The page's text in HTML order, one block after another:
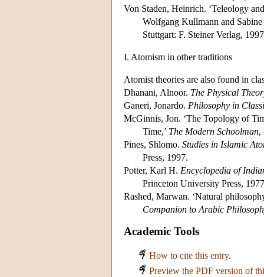
Von Staden, Heinrich. ‘Teleology
Wolfgang Kullmann and
Stuttgart: F. Steiner Verlag,
I. Atomism in other traditions
Atomist theories are also found in
Dhanani, Alnoor. The Physical
Ganeri, Jonardo. Philosophy in
McGinnis, Jon. ‘The Topology of
Time,’ The Modern Schoolman,
Pines, Shlomo. Studies in Islamic
Press, 1997.
Potter, Karl H. Encyclopedia of
Princeton University Press,
Rashed, Marwan. ‘Natural
Companion to Arabic
Academic Tools
How to cite this entry.
Preview the PDF version of